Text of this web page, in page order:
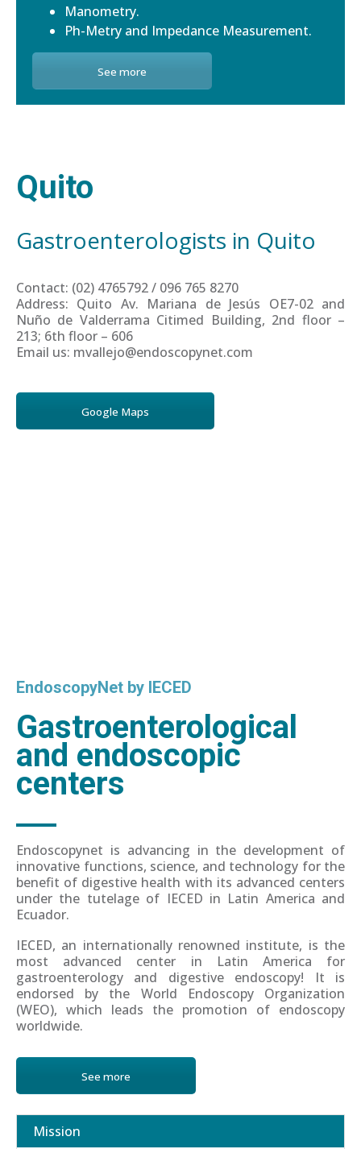
Manometry.
Ph-Metry and Impedance Measurement.
See more
Quito
Gastroenterologists in Quito
Contact: (02) 4765792 / 096 765 8270
Address: Quito Av. Mariana de Jesús OE7-02 and
Nuño de Valderrama Citimed Building, 2nd floor –
213; 6th floor – 606
Email us: mvallejo@endoscopynet.com
Google Maps
EndoscopyNet by IECED
Gastroenterological
and endoscopic
centers
Endoscopynet is advancing in the development of
innovative functions, science, and technology for the
benefit of digestive health with its advanced centers
under the tutelage of IECED in Latin America and
Ecuador.
IECED, an internationally renowned institute, is the
most advanced center in Latin America for
gastroenterology and digestive endoscopy! It is
endorsed by the World Endoscopy Organization
(WEO), which leads the promotion of endoscopy
worldwide.
See more
Mission